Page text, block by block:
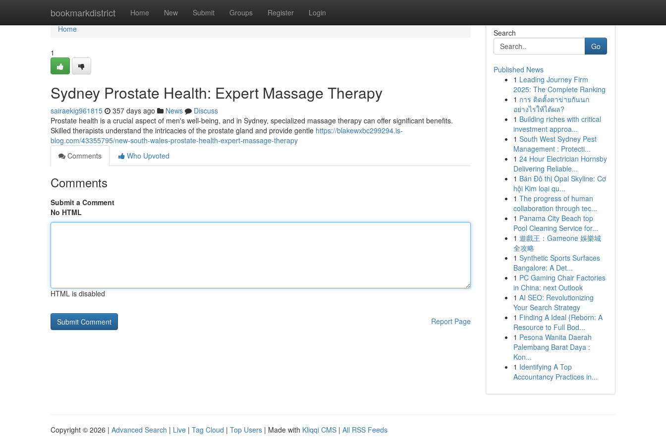
bookmarkdistrict Home New Submit Groups Register Login
Home
Home
1
Sydney Prostate Health: Expert Massage Therapy
sairaekig961815 357 days ago News
Discuss
Prostate health is a crucial aspect of men's well-being, and in Sydney, specialized massage therapy can offer significant benefits.
Skilled therapists understand the intricacies of the prostate gland and provide gentle https://blakewxbc299294.is-
blog.com/43355795/new-south-wales-prostate-health-expert-massage-therapy
Comments
Who Upvoted
Comments
Submit a Comment
No HTML
HTML is disabled
Report Page
Search
Go
Published News
1 Leading Journey Firm
2025: The Complete Ranking
1 การ ติดตั้งตาข่ายกันนก
อย่างไรให้ได้ผล?
1 Building riches with critical
investment approa...
1 South West Sydney Pest
Management : Protecti...
1 24 Hour Electrician Hornsby
Delivering Reliable...
1 Bán Đô thị Opal Skyline: Cơ
hội Kim loại qu...
1 The progress of human
collaboration through tec...
1 Panama City Beach top
Pool Cleaning Service for...
1 遊戲王：Gameone 娛樂城
全攻略
1 Synthetic Sports Surfaces
Bangalore: A Det...
1 PC Gaming Chair Factories
in China: next Outlook
1 AI SEO: Revolutionizing
Your Search Strategy
1 Finding A Ideal {Reborn: A
Resource to Full Bod...
1 Pesona Wanita Daerah
Palembang Barat Daya :
Kon...
1 Identifying A Top
Accountancy Practices in...
Copyright © 2026 | Advanced Search | Live | Tag Cloud | Top Users | Made with Kliqqi CMS | All RSS Feeds